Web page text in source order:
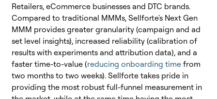
Retailers, eCommerce businesses and DTC brands.
Compared to traditional MMMs, Sellforte's Next Gen
MMM provides greater granularity (campaign and ad
set level insights), increased reliability (calibration of
results with experiments and attribution data), and a
faster time-to-value (reducing onboarding time from
two months to two weeks). Sellforte takes pride in
providing the most robust full-funnel measurement in